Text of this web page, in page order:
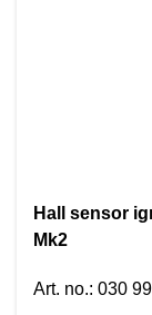
Hall sensor
Mk2
Art. no.: 030